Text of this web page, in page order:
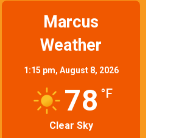
Marcus
Weather
1:15 pm, August 8, 2026
78 °F
Clear Sky